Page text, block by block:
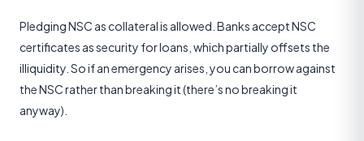
Pledging NSC as collateral is allowed. Banks accept NSC
certificates as security for loans, which partially offsets the
illiquidity. So if an emergency arises, you can borrow against
the NSC rather than breaking it (there’s no breaking it
anyway).